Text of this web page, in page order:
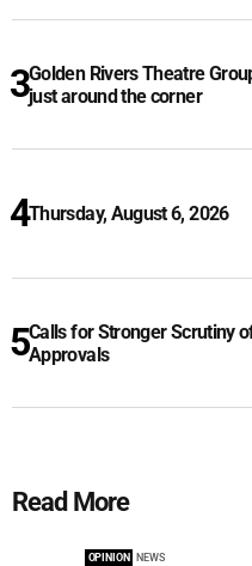
Golden Rivers Theatre
just around the corner
Thursday, August 6, 2026
Calls for Stronger Scrutiny
Approvals
Read More
OPINION NEWS